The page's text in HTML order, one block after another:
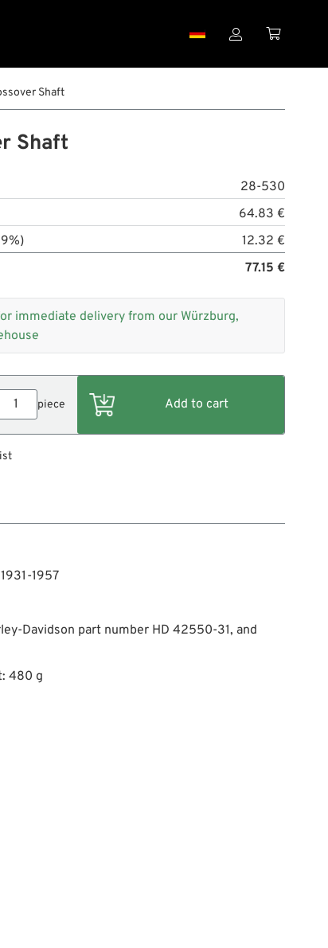
 
Shaft
Shaft
28-530
64.83 €
12.32 €
77.15 €
immediate delivery from our Würzburg,
piece
1957
Davidson part number HD 42550-31, and
480 g